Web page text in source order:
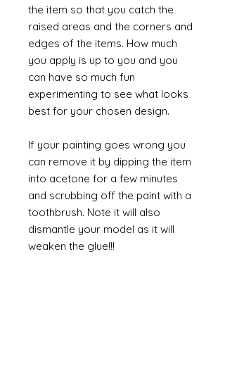
the item so that you catch the
raised areas and the corners and
edges of the items. How much
you apply is up to you and you
can have so much fun
experimenting to see what looks
best for your chosen design.
If your painting goes wrong you
can remove it by dipping the item
into acetone for a few minutes
and scrubbing off the paint with a
toothbrush. Note it will also
dismantle your model as it will
weaken the glue!!!